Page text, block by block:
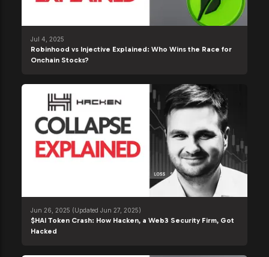
Jul 4, 2025
Robinhood vs Injective Explained: Who Wins the Race for
Onchain Stocks?
Jun 26, 2025 (Updated Jun 27, 2025)
$HAI Token Crash: How Hacken, a Web3 Security Firm, Got
Hacked